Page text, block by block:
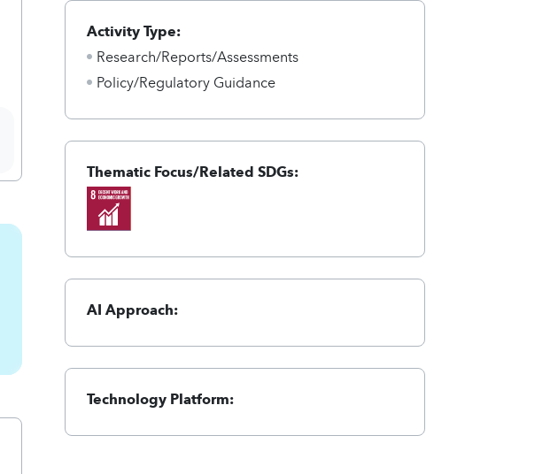
Activity Type:
Research/Reports/Assessments
Policy/Regulatory Guidance
Thematic Focus/Related SDGs:
AI Approach:
Technology Platform: